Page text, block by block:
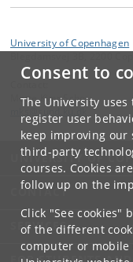
Consent to
The University
register user
keep improving our
third-party
courses. Cookies
follow up on the
Click "See cookies"
of the different
computer or mobile
University of Copenhagen
Mette Kjær Schou
UNIVERSITY OF
CONTACT
SERVICES